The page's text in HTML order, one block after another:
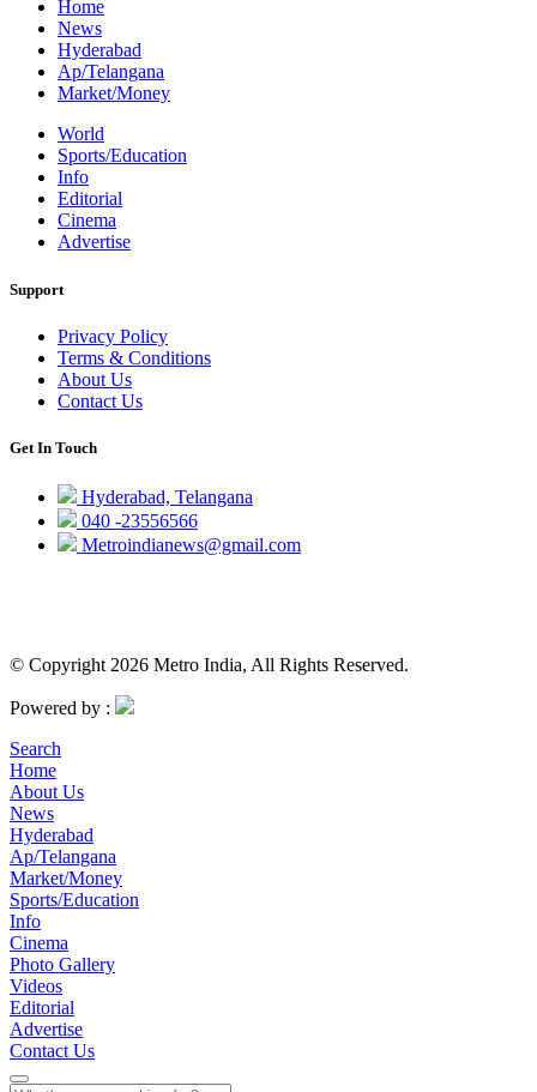
Home
News
Hyderabad
Ap/Telangana
Market/Money
World
Sports/Education
Info
Editorial
Cinema
Advertise
Support
Privacy Policy
Terms & Conditions
About Us
Contact Us
Get In Touch
Hyderabad, Telangana
040 -23556566
Metroindianews@gmail.com
© Copyright 2026 Metro India, All Rights Reserved.
Powered by :
Search
Home
About Us
News
Hyderabad
Ap/Telangana
Market/Money
Sports/Education
Info
Cinema
Photo Gallery
Videos
Editorial
Advertise
Contact Us